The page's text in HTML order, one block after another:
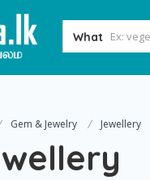
What
Gem & Jewelry Jewellery